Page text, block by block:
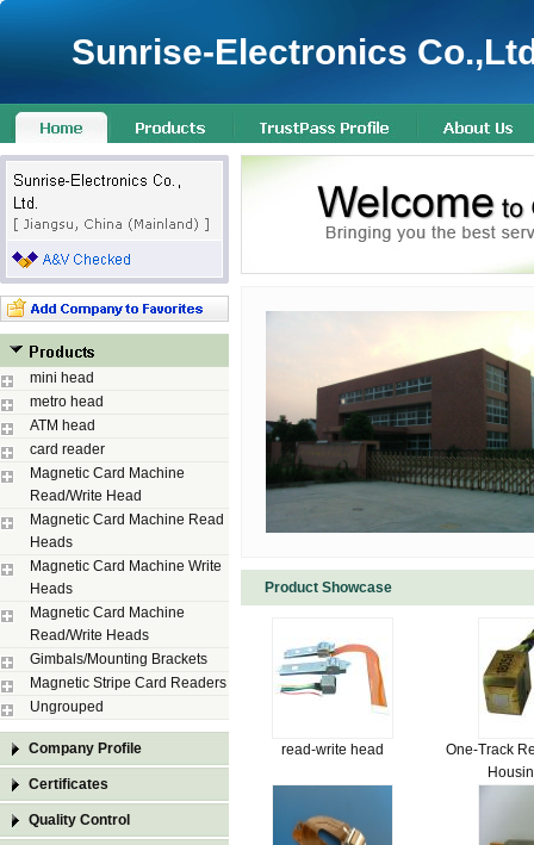
Sunrise-Electronics
mini head
metro head
ATM head
card reader
Magnetic Card Machine
Read/Write Head
Magnetic Card Machine Read
Heads
Magnetic Card Machine Write
Heads
Magnetic Card Machine
Read/Write Heads
Gimbals/Mounting Brackets
Magnetic Stripe Card Readers
Ungrouped
Company Profile
Certificates
Quality Control
Product Showcase
read-write head
One-Track